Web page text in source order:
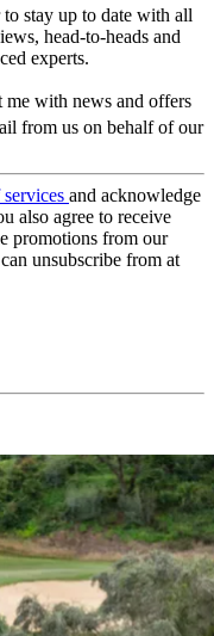
stay up to date with all
head-to-heads and
experts.
me with news and offers
from us on behalf of our
and acknowledge
also agree to receive
promotions from our
unsubscribe from at